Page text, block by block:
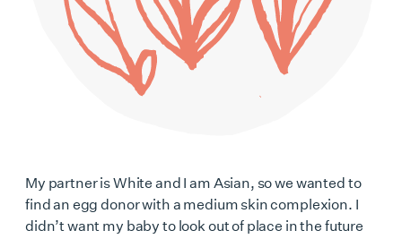
My partner is White and I am Asian, so we wanted to
find an egg donor with a medium skin complexion. I
didn’t want my baby to look out of place in the future